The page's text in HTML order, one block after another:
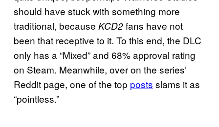
should have stuck with something more
traditional, because KCD2fans have not
been that receptive to it. To this end, the DLC
only has a “Mixed” and 68% approval rating
on Steam. Meanwhile, over on the series’
Reddit page, one of the top posts slams it as
“pointless.”